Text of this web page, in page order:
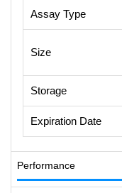
Assay Type
Size
Storage
Expiration Date
Performance